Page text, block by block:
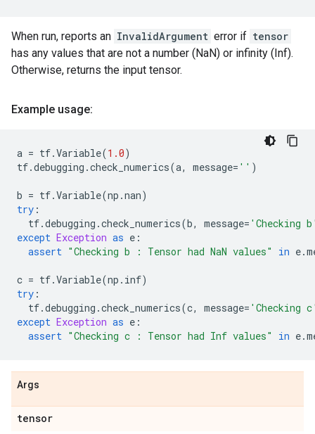
When run, reports an InvalidArgument error if tensor
has any values that are not a number (NaN) or infinity (Inf).
Otherwise, returns the input tensor.
Example usage:
a = tf.Variable(1.0)
tf.debugging .check_numerics(a, message= '' )
b = tf.Variable(np .nan)
try :
tf.debugging .check_numerics(b, message= 'Checking
except Exception as e :
assert "Checking b : Tensor had NaN values" in e.
c = tf.Variable(np . inf)
try :
tf.debugging .check_numerics(c, message= 'Checking
except Exception as e :
assert "Checking c : Tensor had Inf values" in e.
Args
tensor